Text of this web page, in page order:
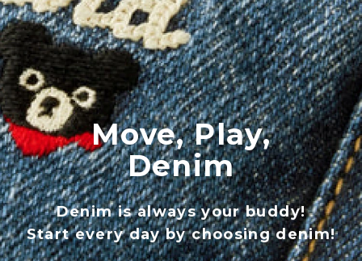
Move, Play,
Denim
Denim is always your buddy!
Start every day by choosing denim!